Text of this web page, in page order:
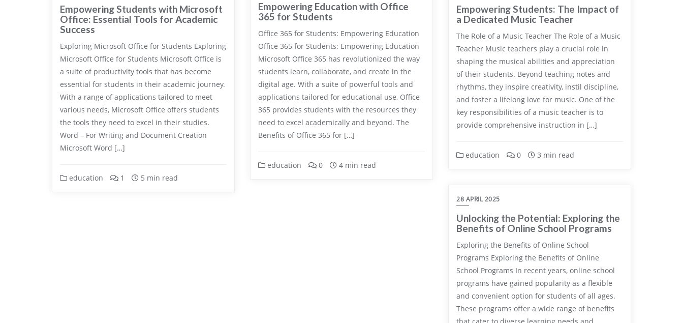
Empowering Education with Office
365 for Students
Office 365 for Students: Empowering Education
Office 365 for Students: Empowering Education
Microsoft Office 365 has revolutionized the way
students learn, collaborate, and create in the
digital age. With a suite of powerful tools and
applications tailored for educational use, Office
365 provides students with the resources they
need to excel academically and beyond. The
Benefits of Office 365 for […]
education 0 4 min read
Empowering Students with Microsoft
Office: Essential Tools for Academic
Success
Exploring Microsoft Office for Students Exploring
Microsoft Office for Students Microsoft Office is
a suite of productivity tools that has become
essential for students in their academic journey.
With a range of applications tailored to meet
various needs, Microsoft Office offers students
the tools they need to excel in their studies.
Word – For Writing and Document Creation
Microsoft Word […]
education 1 5 min read
Empowering Students: The Impact of
a Dedicated Music Teacher
The Role of a Music Teacher The Role of a Music
Teacher Music teachers play a crucial role in
shaping the musical abilities and appreciation
of their students. Beyond teaching notes and
rhythms, they inspire creativity, instil discipline,
and foster a lifelong love for music. One of the
key responsibilities of a music teacher is to
provide comprehensive instruction in […]
education 0 3 min read
28 APRIL 2025
Unlocking the Potential: Exploring the
Benefits of Online School Programs
Exploring the Benefits of Online School
Programs Exploring the Benefits of Online
School Programs In recent years, online school
programs have gained popularity as a flexible
and convenient option for students of all ages.
These programs offer a wide range of benefits